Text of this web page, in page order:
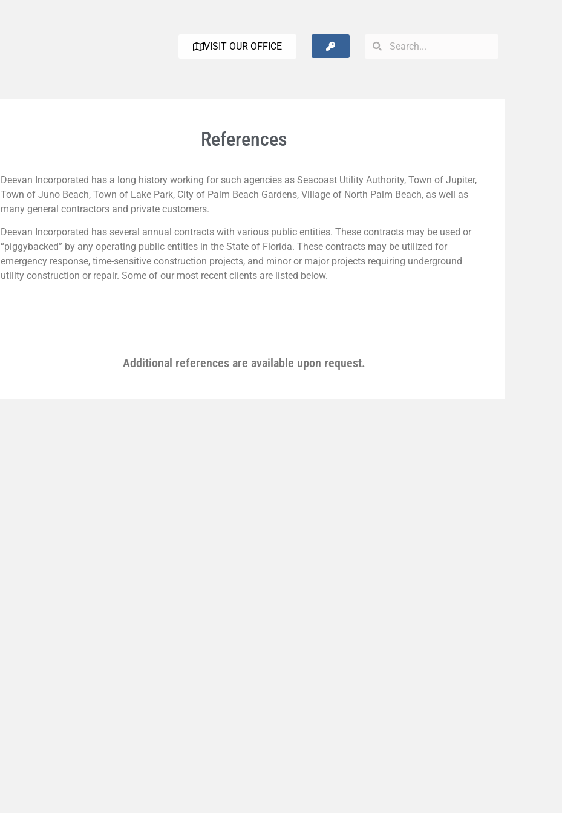
VISIT OUR OFFICE
References
Deevan Incorporated has a long history working for such agencies as Seacoast Utility Authority, Town of Jupiter,
Town of Juno Beach, Town of Lake Park, City of Palm Beach Gardens, Village of North Palm Beach, as well as
many general contractors and private customers.
Deevan Incorporated has several annual contracts with various public entities. These contracts may be used or
“piggybacked” by any operating public entities in the State of Florida. These contracts may be utilized for
emergency response, time-sensitive construction projects, and minor or major projects requiring underground
utility construction or repair. Some of our most recent clients are listed below.
Additional references are available upon request.